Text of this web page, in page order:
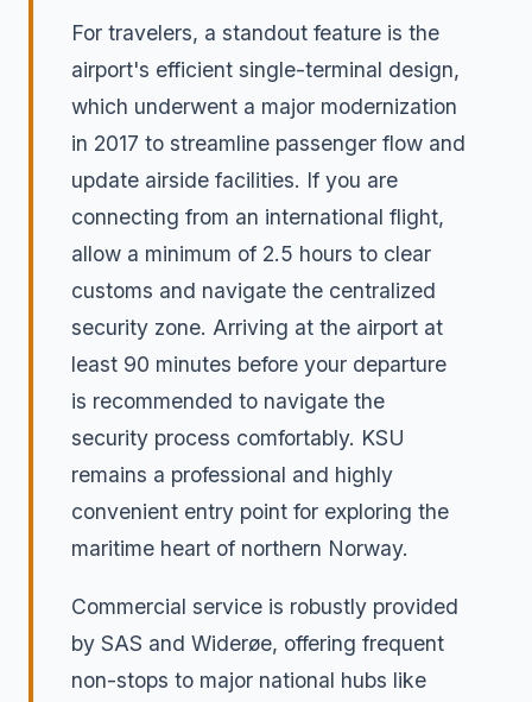
For travelers, a standout feature is the
airport's efficient single-terminal design,
which underwent a major modernization
in 2017 to streamline passenger flow and
update airside facilities. If you are
connecting from an international flight,
allow a minimum of 2.5 hours to clear
customs and navigate the centralized
security zone. Arriving at the airport at
least 90 minutes before your departure
is recommended to navigate the
security process comfortably. KSU
remains a professional and highly
convenient entry point for exploring the
maritime heart of northern Norway.
Commercial service is robustly provided
by SAS and Widerøe, offering frequent
non-stops to major national hubs like